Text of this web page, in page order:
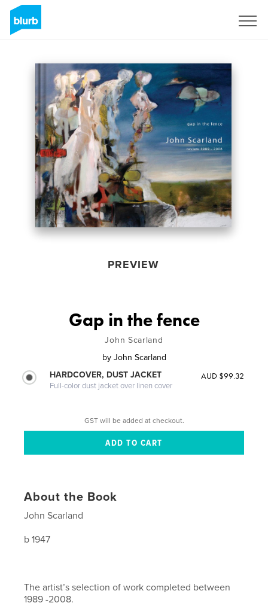
PREVIEW
Gap in the fence
John Scarland
by John Scarland
HARDCOVER, DUST JACKET
Full-color dust jacket over linen cover
AUD $99.32
GST will be added at checkout.
About the Book
John Scarland
b 1947
The artist’s selection of work completed between
1989 -2008.